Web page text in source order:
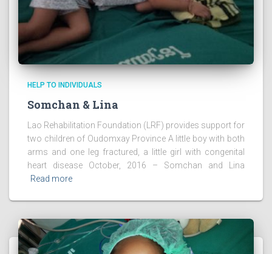
HELP TO INDIVIDUALS
Somchan & Lina
Lao Rehabilitation Foundation (LRF) provides support for
two children of Oudomxay Province A little boy with both
arms and one leg fractured, a little girl with congenital
heart disease October, 2016 – Somchan and Lina
Read more